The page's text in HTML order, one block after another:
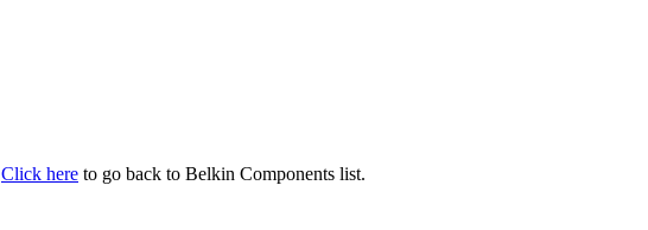
Click here to go back to Belkin Components list.